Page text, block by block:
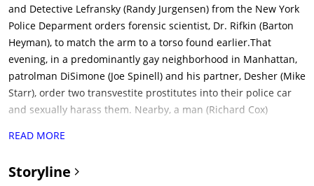
and Detective Lefransky (Randy Jurgensen) from the New York
Police Deparment orders forensic scientist, Dr. Rifkin (Barton
Heyman), to match the arm to a torso found earlier.That
evening, in a predominantly gay neighborhood in Manhattan,
patrolman DiSimone (Joe Spinell) and his partner, Desher (Mike
Starr), order two transvestite prostitutes into their police car
and sexually harass them. Nearby, a man (Richard Cox)
nightclub filled with homosexual men dancing, kissing, and
Loren Lukas (Arnaldo Santana) approaches the man in
READ MORE
Storyline